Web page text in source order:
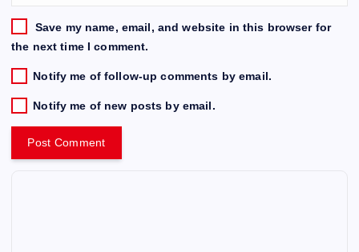
Save my name, email, and website in this browser for
the next time I comment.
Notify me of follow-up comments by email.
Notify me of new posts by email.